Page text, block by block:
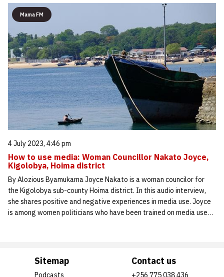
Mama FM
4 July 2023, 4:46 pm
How to use media: Woman Councillor Nakato Joyce,
Kigolobya, Hoima district
By Alozious Byamukama Joyce Nakato is a woman councilor for
the Kigolobya sub-county Hoima district. In this audio interview,
she shares positive and negative experiences in media use. Joyce
is among women politicians who have been trained on media use…
Sitemap
Podcasts
Contact us
+256 775 038 436